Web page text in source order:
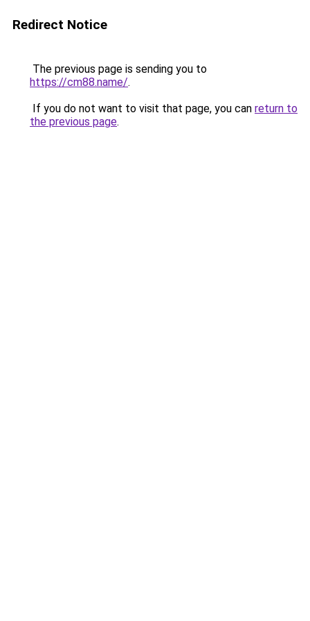
Redirect Notice
The previous page is sending you to
https://cm88.name/.
If you do not want to visit that page, you can return to
the previous page.